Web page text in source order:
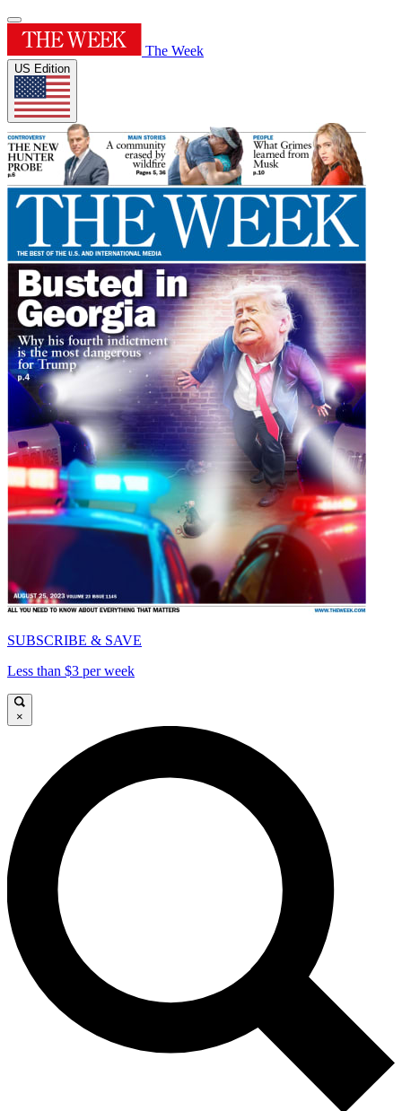
The Week
US Edition
SUBSCRIBE & SAVE
Less than $3 per week
×